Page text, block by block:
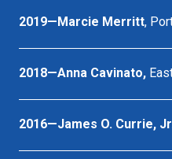
2019—Marcie Merritt,
2018—Anna Cavinato,
2016—James O. Currie,